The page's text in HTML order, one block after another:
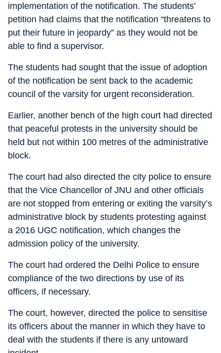
implementation of the notification. The students’
petition had claims that the notification “threatens to
put their future in jeopardy” as they would not be
able to find a supervisor.
The students had sought that the issue of adoption
of the notification be sent back to the academic
council of the varsity for urgent reconsideration.
Earlier, another bench of the high court had directed
that peaceful protests in the university should be
held but not within 100 metres of the administrative
block.
The court had also directed the city police to ensure
that the Vice Chancellor of JNU and other officials
are not stopped from entering or exiting the varsity’s
administrative block by students protesting against
a 2016 UGC notification, which changes the
admission policy of the university.
The court had ordered the Delhi Police to ensure
compliance of the two directions by use of its
officers, if necessary.
The court, however, directed the police to sensitise
its officers about the manner in which they have to
deal with the students if there is any untoward